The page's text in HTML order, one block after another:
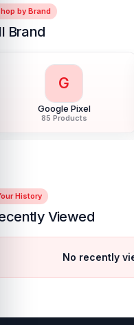
by Brand
Brand
G
Google Pixel
85 Products
History
Viewed
No recently